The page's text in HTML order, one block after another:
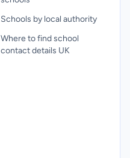
Schools by local authority
Where to find school
contact details UK